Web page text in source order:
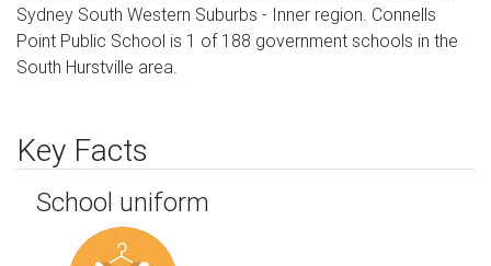
Sydney South Western Suburbs - Inner region. Connells
Point Public School is 1 of 188 government schools in the
South Hurstville area.
Key Facts
School uniform